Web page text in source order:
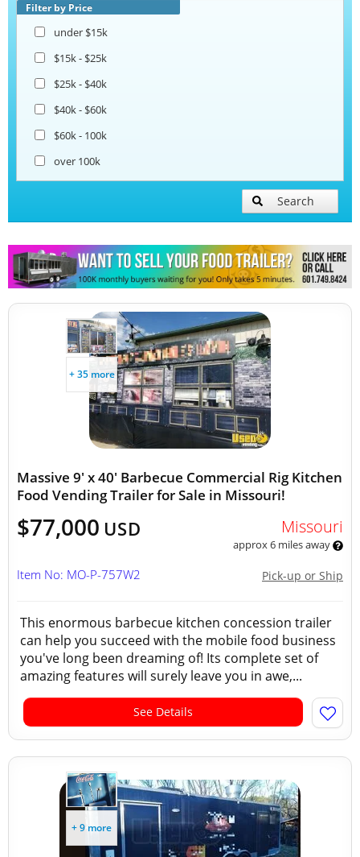
Filter by Price
under $15k
$15k - $25k
$25k - $40k
$40k - $60k
$60k - 100k
over 100k
Search
+ 35 more
Massive 9' x 40' Barbecue Commercial Rig Kitchen
Food Vending Trailer for Sale in Missouri!
$77,000 USD Missouri
approx 6 miles away
Pick-up or Ship
Item No: MO-P-757W2
This enormous barbecue kitchen concession trailer
can help you succeed with the mobile food business
you've long been dreaming of! Its complete set of
amazing features will surely leave you in awe,...
See Details
+ 9 more